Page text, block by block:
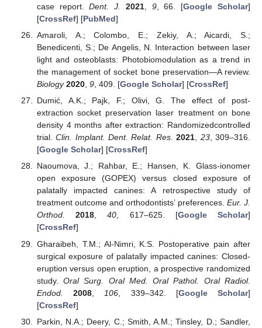
case report.Dent. J. 2021, 9, 66. [Google Scholar]
[CrossRef] [PubMed]
Amaroli, A.; Colombo, E.; Zekiy, A.; Aicardi, S.;
Benedicenti, S.; De Angelis, N. Interaction between laser
light and osteoblasts: Photobiomodulation as a trend in
the management of socket bone preservation—A review.
Biology 2020, 9, 409. [Google Scholar] [CrossRef]
Dumić, A.K.; Pajk, F.; Olivi, G. The effect of post-
extraction socket preservation laser treatment on bone
density 4 months after extraction: Randomizedcontrolled
trial.Clin. Implant. Dent. Relat. Res. 2021, 23, 309–316.
[Google Scholar] [CrossRef]
Naoumova, J.; Rahbar, E.; Hansen, K. Glass-ionomer
open exposure (GOPEX) versus closed exposure of
palatally impacted canines: A retrospective study of
treatment outcome and orthodontists’ preferences. Eur. J.
Orthod.
2018,40, 617–625. [Google Scholar]
[CrossRef]
Gharaibeh, T.M.; Al-Nimri, K.S. Postoperative pain after
surgical exposure of palatally impacted canines: Closed-
eruption versus open eruption, a prospective randomized
study.Oral Surg. Oral Med. Oral Pathol. Oral Radiol.
Endod.
2008 106 , 339–342. [Google Scholar]
[CrossRef]
Parkin, N.A.; Deery, C.; Smith, A.M.; Tinsley, D.; Sandler,